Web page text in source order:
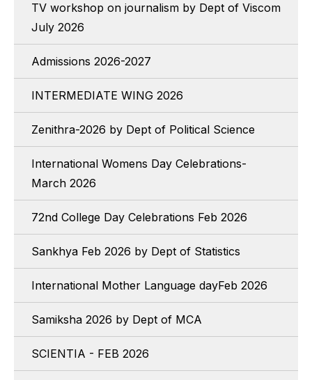
TV workshop on journalism by Dept of Viscom
July 2026
Admissions 2026-2027
INTERMEDIATE WING 2026
Zenithra-2026 by Dept of Political Science
International Womens Day Celebrations-
March 2026
72nd College Day Celebrations Feb 2026
Sankhya Feb 2026 by Dept of Statistics
International Mother Language dayFeb 2026
Samiksha 2026 by Dept of MCA
SCIENTIA - FEB 2026